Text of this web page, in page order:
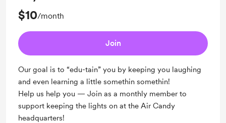
$10/month
Join
Our goal is to “edu-tain” you by keeping you laughing
and even learning a little somethin somethin!
Help us help you — Join as a monthly member to
support keeping the lights on at the Air Candy
headquarters!